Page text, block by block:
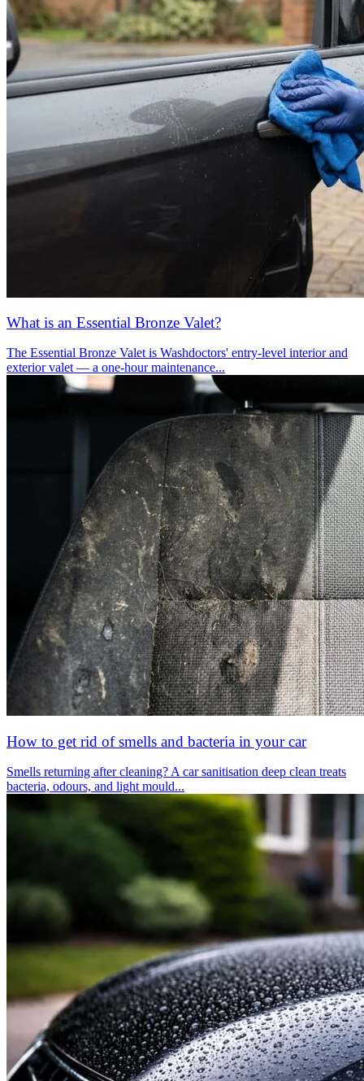
What is an Essential Bronze Valet?
The Essential Bronze Valet is Washdoctors' entry-level interior and
exterior valet — a one-hour maintenance...
How to get rid of smells and bacteria in your car
Smells returning after cleaning? A car sanitisation deep clean treats
bacteria, odours, and light mould...